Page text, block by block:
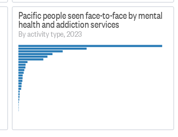
Pacific people seen face-to-face by mental
health and addiction services
By activity type, 2023